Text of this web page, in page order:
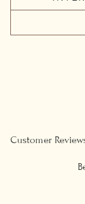
Customer